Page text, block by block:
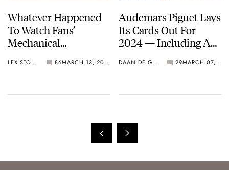
Whatever Happened
To Watch Fans’
Mechanical
Complications Great
LEX STOLK 86 MARCH 13, 2024
Audemars Piguet Lays
Its Cards Out For
2024 — Including A
Calendar John Mayer
DAAN DE GROOT 29 MARCH 07, 2024